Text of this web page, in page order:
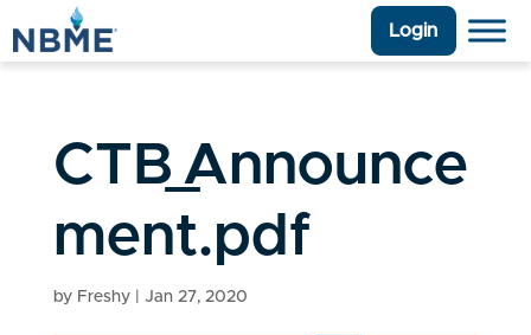
Login
CTB_Announce
ment.pdf
by Freshy| Jan 27, 2020